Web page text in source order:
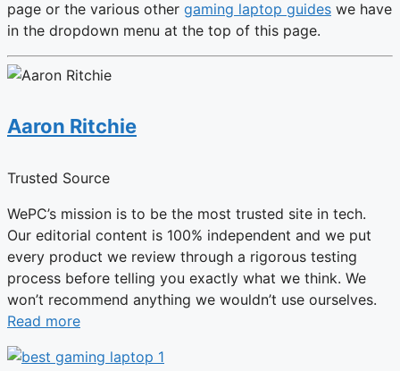
page or the various other gaming laptop guides we have
in the dropdown menu at the top of this page.
Aaron Ritchie
Trusted Source
WePC’s mission is to be the most trusted site in tech.
Our editorial content is 100% independent and we put
every product we review through a rigorous testing
process before telling you exactly what we think. We
won’t recommend anything we wouldn’t use ourselves.
Read more